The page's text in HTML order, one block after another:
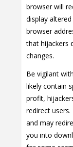
browser will
display
browser
that hijackers
changes.
Be vigilant
likely contain
profit,
redirect
and may
you into